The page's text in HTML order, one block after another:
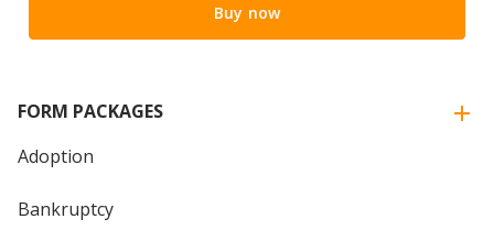
Buy now
FORM PACKAGES
Adoption
Bankruptcy